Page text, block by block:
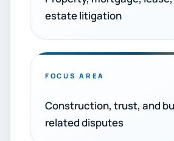
estate litigation
FOCUS AREA
Construction, trust, and
related disputes